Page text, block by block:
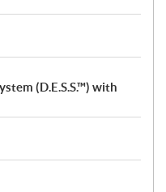
(D.E.S.S.™) with